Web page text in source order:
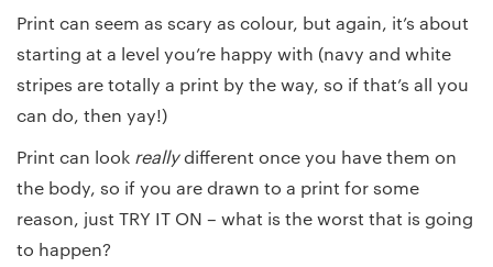
Print can seem as scary as colour, but again, it’s about
starting at a level you’re happy with (navy and white
stripes are totally a print by the way, so if that’s all you
can do, then yay!)
Print can look reallydifferent once you have them on
the body, so if you are drawn to a print for some
reason, just TRY IT ON – what is the worst that is going
to happen?